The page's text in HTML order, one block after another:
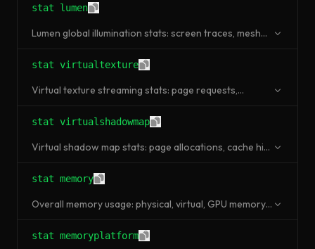
stat lumen
Lumen global illumination stats: screen traces, mesh
stat virtualtexture
Virtual texture streaming stats: page requests,
stat virtualshadowmap
Virtual shadow map stats: page allocations, cache hit
stat memory
Overall memory usage: physical, virtual, GPU memory,
stat memoryplatform